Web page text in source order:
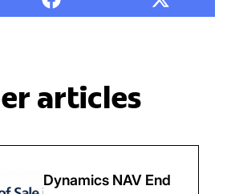
articles
Dynamics NAV End